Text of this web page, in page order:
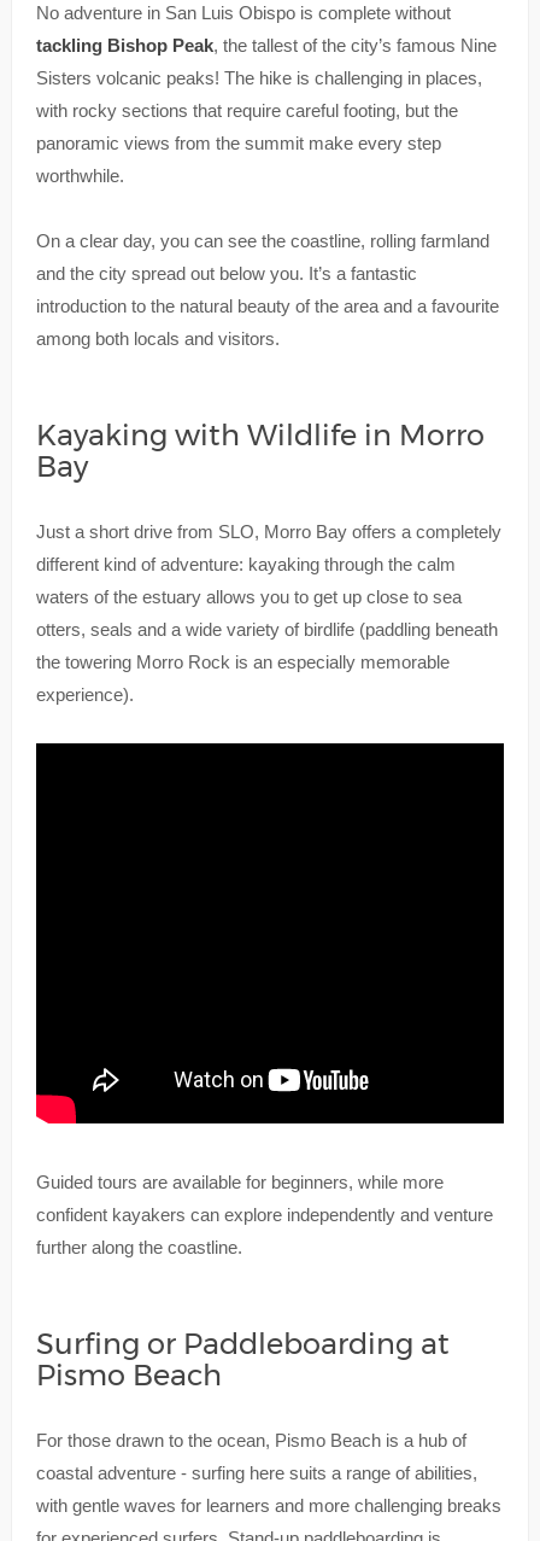
No adventure in San Luis Obispo is complete without
tackling Bishop Peak, the tallest of the city’s famous Nine
Sisters volcanic peaks! The hike is challenging in places,
with rocky sections that require careful footing, but the
panoramic views from the summit make every step
worthwhile.
On a clear day, you can see the coastline, rolling farmland
and the city spread out below you. It’s a fantastic
introduction to the natural beauty of the area and a favourite
among both locals and visitors.
Kayaking with Wildlife in Morro
Bay
Just a short drive from SLO, Morro Bay offers a completely
different kind of adventure: kayaking through the calm
waters of the estuary allows you to get up close to sea
otters, seals and a wide variety of birdlife (paddling beneath
the towering Morro Rock is an especially memorable
experience).
Guided tours are available for beginners, while more
confident kayakers can explore independently and venture
further along the coastline.
Surfing or Paddleboarding at
Pismo Beach
For those drawn to the ocean, Pismo Beach is a hub of
coastal adventure - surfing here suits a range of abilities,
with gentle waves for learners and more challenging breaks